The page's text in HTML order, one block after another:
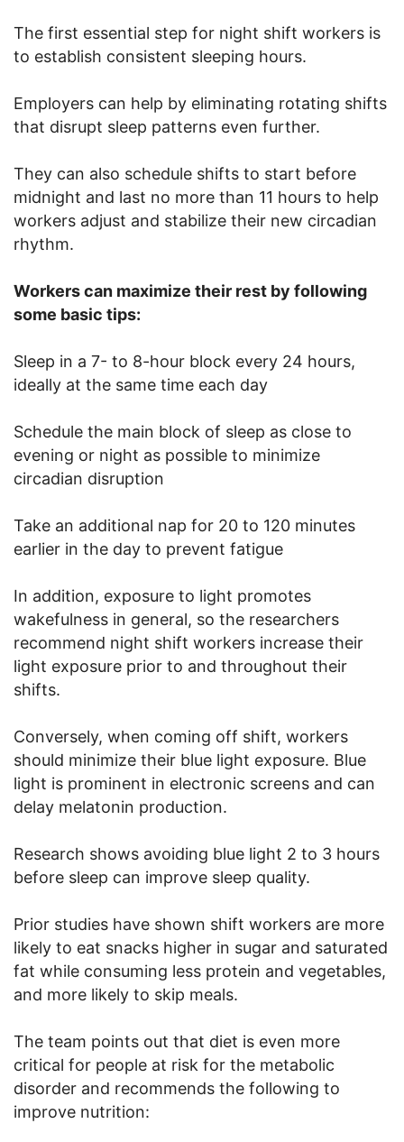
The first essential step for night shift workers is
to establish consistent sleeping hours.
Employers can help by eliminating rotating shifts
that disrupt sleep patterns even further.
They can also schedule shifts to start before
midnight and last no more than 11 hours to help
workers adjust and stabilize their new circadian
rhythm.
Workers can maximize their rest by following
some basic tips:
Sleep in a 7- to 8-hour block every 24 hours,
ideally at the same time each day
Schedule the main block of sleep as close to
evening or night as possible to minimize
circadian disruption
Take an additional nap for 20 to 120 minutes
earlier in the day to prevent fatigue
In addition, exposure to light promotes
wakefulness in general, so the researchers
recommend night shift workers increase their
light exposure prior to and throughout their
shifts.
Conversely, when coming off shift, workers
should minimize their blue light exposure. Blue
light is prominent in electronic screens and can
delay melatonin production.
Research shows avoiding blue light 2 to 3 hours
before sleep can improve sleep quality.
Prior studies have shown shift workers are more
likely to eat snacks higher in sugar and saturated
fat while consuming less protein and vegetables,
and more likely to skip meals.
The team points out that diet is even more
critical for people at risk for the metabolic
disorder and recommends the following to
improve nutrition: